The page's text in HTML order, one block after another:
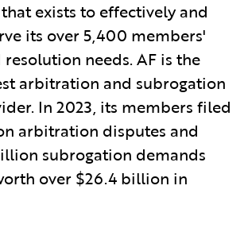
exists to effectively and
its over 5,400 members'
needs. AF is the
arbitration and subrogation
In 2023, its members filed
arbitration disputes and
subrogation demands
over $26.4 billion in